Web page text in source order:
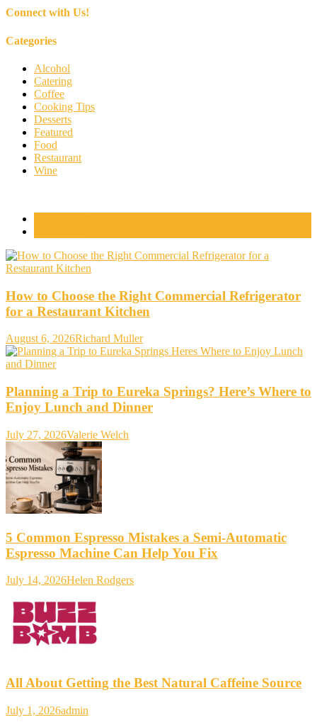
Connect with Us!
Categories
Alcohol
Catering
Coffee
Cooking Tips
Desserts
Featured
Food
Restaurant
Wine
How to Choose the Right Commercial Refrigerator
for a Restaurant Kitchen
August 6, 2026Richard Muller
Planning a Trip to Eureka Springs? Here’s Where to
Enjoy Lunch and Dinner
July 27, 2026Valerie Welch
5 Common Espresso Mistakes a Semi-Automatic
Espresso Machine Can Help You Fix
July 14, 2026Helen Rodgers
All About Getting the Best Natural Caffeine Source
July 1, 2026admin